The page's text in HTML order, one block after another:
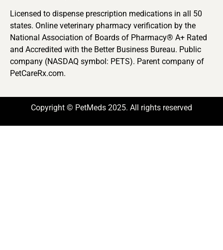
Licensed to dispense prescription medications in all 50
states. Online veterinary pharmacy verification by the
National Association of Boards of Pharmacy® A+ Rated
and Accredited with the Better Business Bureau. Public
company (NASDAQ symbol: PETS). Parent company of
PetCareRx.com.
Copyright © PetMeds 2025. All rights reserved